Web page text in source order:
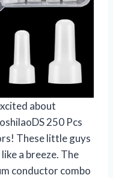
about
250 Pcs
These little guys
a breeze. The
conductor combo